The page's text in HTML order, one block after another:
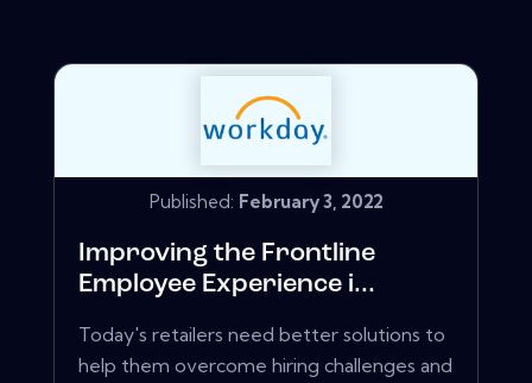
Published: February 3, 2022
Improving the Frontline
Employee Experience i...
Today's retailers need better solutions to
help them overcome hiring challenges and